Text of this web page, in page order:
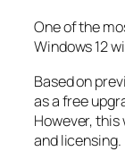
One of the
Windows 12
Based on
as a free
However,
and licensing.